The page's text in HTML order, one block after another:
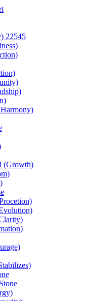
22545
(Growth)